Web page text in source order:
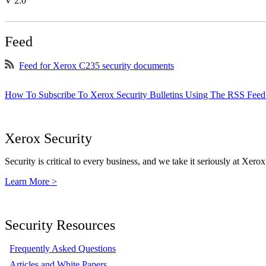
Feed
Feed for Xerox C235 security documents
How To Subscribe To Xerox Security Bulletins Using The RSS
Xerox Security
Security is critical to every business, and we take it seriously at
Learn More >
Security Resources
Frequently Asked Questions